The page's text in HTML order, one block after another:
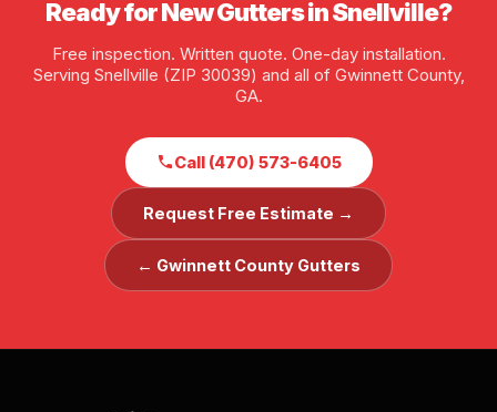
Ready for New Gutters in Snellville?
Free inspection. Written quote. One-day installation.
Serving Snellville (ZIP 30039) and all of Gwinnett County,
GA.
Call (470) 573-6405
Request Free Estimate →
← Gwinnett County Gutters